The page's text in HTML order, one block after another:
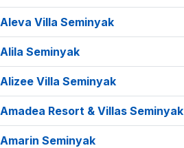
Aleva Villa Seminyak
Alila Seminyak
Alizee Villa Seminyak
Amadea Resort & Villas Seminyak
Amarin Seminyak